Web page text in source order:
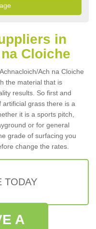
in
Cloiche
Ach na Cloiche
the material that is
results. So first and
grass there is a
it is a sports pitch,
or for general
grade of surfacing you
change the rates.
TODAY
A